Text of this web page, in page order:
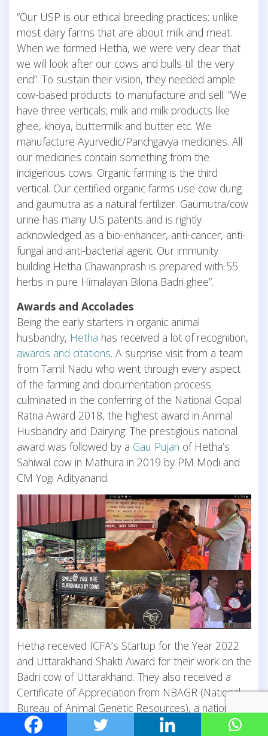
“Our USP is our ethical breeding practices; unlike
most dairy farms that are about milk and meat.
When we formed Hetha, we were very clear that
we will look after our cows and bulls till the very
end”. To sustain their vision, they needed ample
cow-based products to manufacture and sell. “We
have three verticals; milk and milk products like
ghee, khoya, buttermilk and butter etc. We
manufacture Ayurvedic/Panchgavya medicines. All
our medicines contain something from the
indigenous cows. Organic farming is the third
vertical. Our certified organic farms use cow dung
and gaumutra as a natural fertilizer. Gaumutra/cow
urine has many U.S patents and is rightly
acknowledged as a bio-enhancer, anti-cancer, anti-
fungal and anti-bacterial agent. Our immunity
building Hetha Chawanprash is prepared with 55
herbs in pure Himalayan Bilona Badri ghee”.
Awards and Accolades
Being the early starters in organic animal
husbandry, Hetha has received a lot of recognition,
awards and citations. A surprise visit from a team
from Tamil Nadu who went through every aspect
of the farming and documentation process
culminated in the conferring of the National Gopal
Ratna Award 2018, the highest award in Animal
Husbandry and Dairying. The prestigious national
award was followed by a Gau Pujan of Hetha’s
Sahiwal cow in Mathura in 2019 by PM Modi and
CM Yogi Adityanand.
Hetha received ICFA’s Startup for the Year 2022
and Uttarakhand Shakti Award for their work on the
Badri cow of Uttarakhand. They also received a
Certificate of Appreciation from NBAGR (National
Bureau of Animal Genetic Resources), a national
organisation that is now tagging and genetically